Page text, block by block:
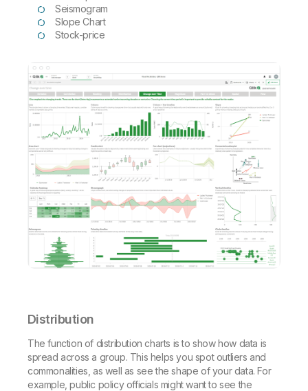
Seismogram
Slope Chart
Stock-price
Distribution
The function of distribution charts is to show how data is
spread across a group. This helps you spot outliers and
commonalities, as well as see the shape of your data. For
example, public policy officials might want to see the